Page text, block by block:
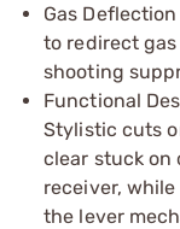
Gas
to redirect
shooting
Functional
Stylistic cuts
clear stuck on
receiver,
the lever